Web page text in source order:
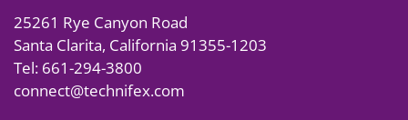
25261 Rye Canyon Road
Santa Clarita, California 91355-1203
Tel: 661-294-3800
connect@technifex.com